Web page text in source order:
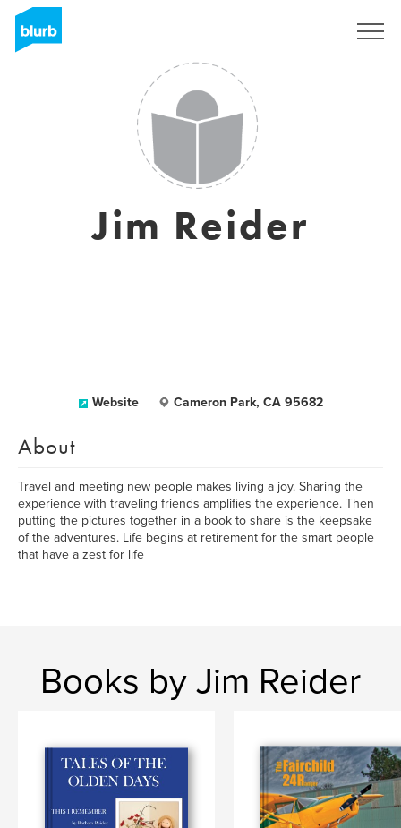
Jim Reider
Website Cameron Park, CA 95682
About
Travel and meeting new people makes living a joy. Sharing the
experience with traveling friends amplifies the experience. Then
putting the pictures together in a book to share is the keepsake
of the adventures. Life begins at retirement for the smart people
that have a zest for life
Books by Jim Reider